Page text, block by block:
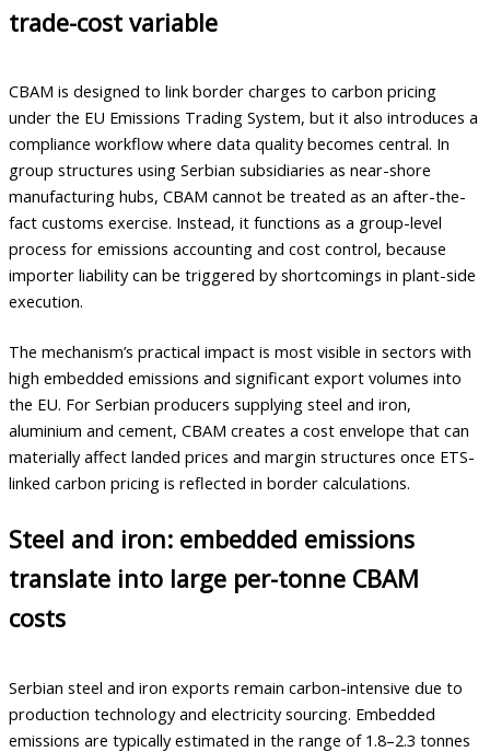
trade-cost variable
CBAM is designed to link border charges to carbon pricing
under the EU Emissions Trading System, but it also introduces a
compliance workflow where data quality becomes central. In
group structures using Serbian subsidiaries as near-shore
manufacturing hubs, CBAM cannot be treated as an after-the-
fact customs exercise. Instead, it functions as a group-level
process for emissions accounting and cost control, because
importer liability can be triggered by shortcomings in plant-side
execution.
The mechanism’s practical impact is most visible in sectors with
high embedded emissions and significant export volumes into
the EU. For Serbian producers supplying steel and iron,
aluminium and cement, CBAM creates a cost envelope that can
materially affect landed prices and margin structures once ETS-
linked carbon pricing is reflected in border calculations.
Steel and iron: embedded emissions
translate into large per-tonne CBAM
costs
Serbian steel and iron exports remain carbon-intensive due to
production technology and electricity sourcing. Embedded
emissions are typically estimated in the range of 1.8–2.3 tonnes